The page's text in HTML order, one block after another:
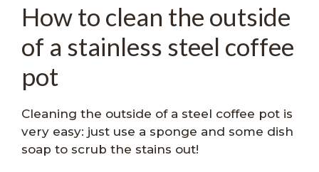
How to clean the outside
of a stainless steel coffee
pot
Cleaning the outside of a steel coffee pot is
very easy: just use a sponge and some dish
soap to scrub the stains out!